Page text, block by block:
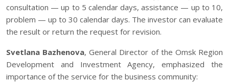
consultation — up to 5 calendar days, assistance — up to 10,
problem — up to 30 calendar days. The investor can evaluate
the result or return the request for revision.
Svetlana Bazhenova, General Director of the Omsk Region
Development and Investment Agency, emphasized the
importance of the service for the business community: